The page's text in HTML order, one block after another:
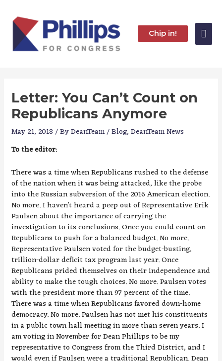
content
Chip in!
Letter: You Can’t Count on
Republicans Anymore
May 21, 2018/ ByDeanTeam/Blog,DeanTeam News
To the editor:
There was a time when Republicans rushed to the defense
of the nation when it was being attacked, like the probe
into the Russian subversion of the 2016 American election.
No more. I haven’t heard a peep out of Representative Erik
Paulsen about the importance of carrying the
investigation to its conclusions. Once you could count on
Republicans to push for a balanced budget. No more.
Representative Paulsen voted for the budget-busting,
trillion-dollar deficit tax program last year. Once
Republicans prided themselves on their independence and
ability to make the tough choices. No more. Paulsen votes
with the president more than 97 percent of the time.
There was a time when Republicans favored down-home
democracy. No more. Paulsen has not met his constituents
in a public town hall meeting in more than seven years. I
am voting in November for Dean Phillips to be my
representative to Congress from the Third District, and I